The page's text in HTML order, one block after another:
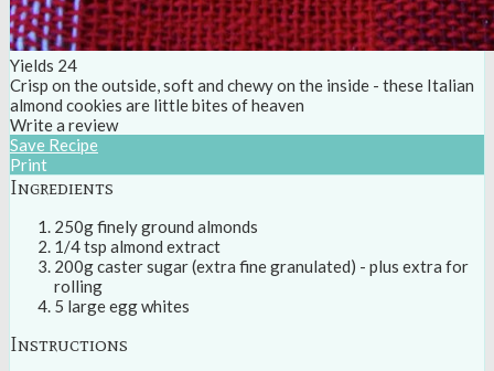
Yields 24
Crisp on the outside, soft and chewy on the inside - these Italian
almond cookies are little bites of heaven
Write a review
Save Recipe
Print
Ingredients
250g finely ground almonds
1/4 tsp almond extract
200g caster sugar (extra fine granulated) - plus extra for
rolling
5 large egg whites
Instructions